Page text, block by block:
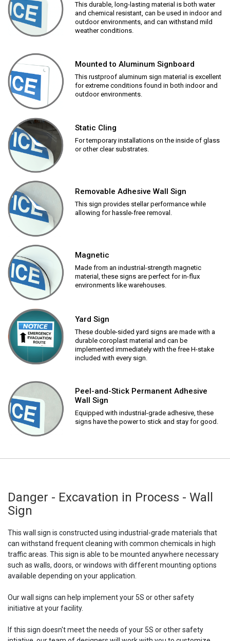
This durable, long-lasting material is both water
and chemical resistant, can be used in indoor and
outdoor environments, and can withstand mild
weather conditions.
Mounted to Aluminum Signboard
This rustproof aluminum sign material is excellent
for extreme conditions found in both indoor and
outdoor environments.
Static Cling
For temporary installations on the inside of glass
or other clear substrates.
Removable Adhesive Wall Sign
This sign provides stellar performance while
allowing for hassle-free removal.
Magnetic
Made from an industrial-strength magnetic
material, these signs are perfect for in-flux
environments like warehouses.
Yard Sign
These double-sided yard signs are made with a
durable coroplast material and can be
implemented immediately with the free H-stake
included with every sign.
Peel-and-Stick Permanent Adhesive
Wall Sign
Equipped with industrial-grade adhesive, these
signs have the power to stick and stay for good.
Danger - Excavation in Process - Wall
Sign
This wall sign is constructed using industrial-grade materials that
can withstand frequent cleaning with common chemicals in high
traffic areas. This sign is able to be mounted anywhere necessary
such as walls, doors, or windows with different mounting options
available depending on your application.
Our wall signs can help implement your 5S or other safety
initiative at your facility.
If this sign doesn't meet the needs of your 5S or other safety